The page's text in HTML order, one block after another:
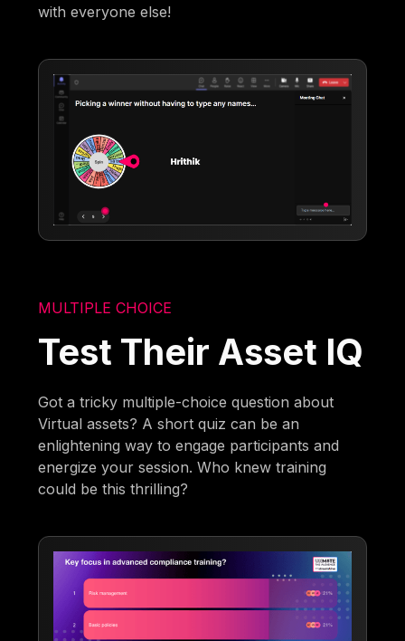
with everyone else!
MULTIPLE CHOICE
Test Their Asset IQ
Got a tricky multiple-choice question about
Virtual assets? A short quiz can be an
enlightening way to engage participants and
energize your session. Who knew training
could be this thrilling?